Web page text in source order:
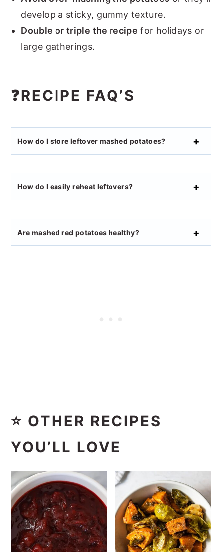
develop a sticky, gummy texture.
Double or triple the recipe for holidays or
large gatherings.
❓RECIPE FAQ’S
How do I store leftover mashed potatoes?
How do I easily reheat leftovers?
Are mashed red potatoes healthy?
⭐ OTHER RECIPES
YOU’LL LOVE